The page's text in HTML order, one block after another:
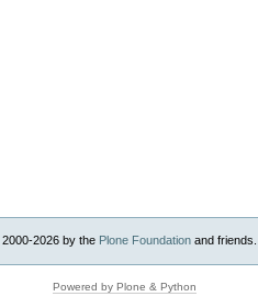
2026 by the Plone Foundationand friends.
Powered by Plone & Python